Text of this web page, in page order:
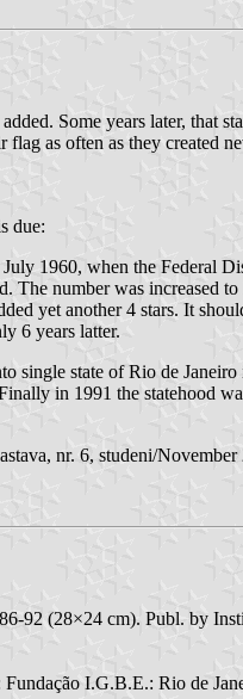
Some years later, that
as often as they created
due:
1960, when the Federal
number was increased
yet another 4 stars. It
6 years latter.
single state of Rio de
in 1991 the statehood
nr. 6, studeni/
92 (28×24 cm). Publ. by
I.G.B.E.: Rio de